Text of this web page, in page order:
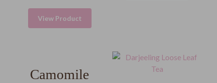
View Product
Camomile